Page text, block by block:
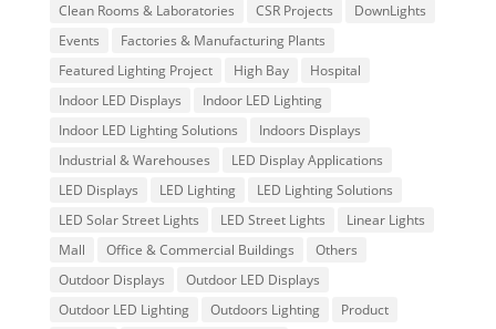
Clean Rooms & Laboratories
CSR Projects
DownLights
Events
Factories & Manufacturing Plants
Featured Lighting Project
High Bay
Hospital
Indoor LED Displays
Indoor LED Lighting
Indoor LED Lighting Solutions
Indoors Displays
Industrial & Warehouses
LED Display Applications
LED Displays
LED Lighting
LED Lighting Solutions
LED Solar Street Lights
LED Street Lights
Linear Lights
Mall
Office & Commercial Buildings
Others
Outdoor Displays
Outdoor LED Displays
Outdoor LED Lighting
Outdoors Lighting
Product